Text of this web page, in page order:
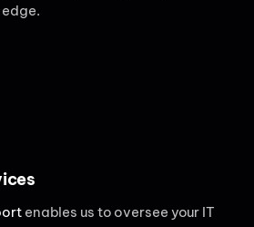
enables us to oversee your IT